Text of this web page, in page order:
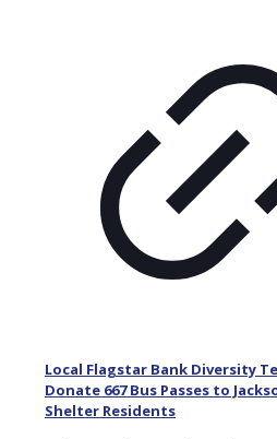
Local Flagstar Bank Diversity
Donate 667 Bus Passes to
Shelter Residents